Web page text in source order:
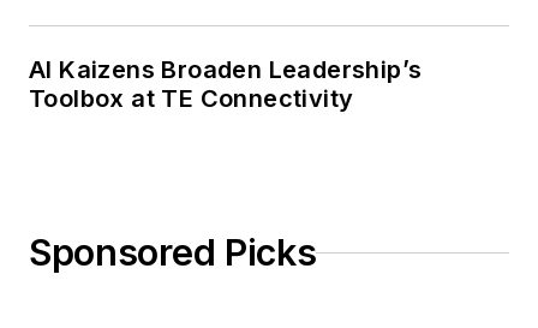
AI Kaizens Broaden Leadership’s
Toolbox at TE Connectivity
Sponsored Picks